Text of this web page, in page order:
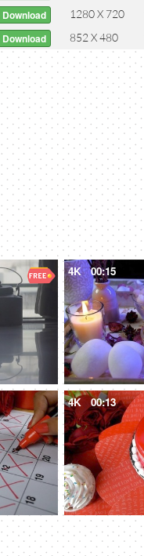
Download 1280 X 720
Download 852 X 480
4K 00:15
4K 00:13